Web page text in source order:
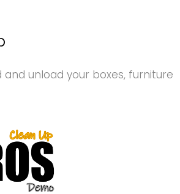
unload your boxes, furniture